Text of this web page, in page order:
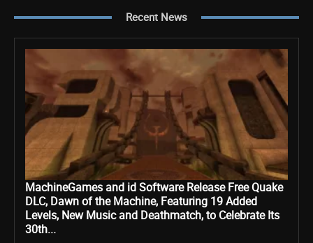
Recent News
MachineGames and id Software Release Free Quake
DLC, Dawn of the Machine, Featuring 19 Added
Levels, New Music and Deathmatch, to Celebrate Its
30th...